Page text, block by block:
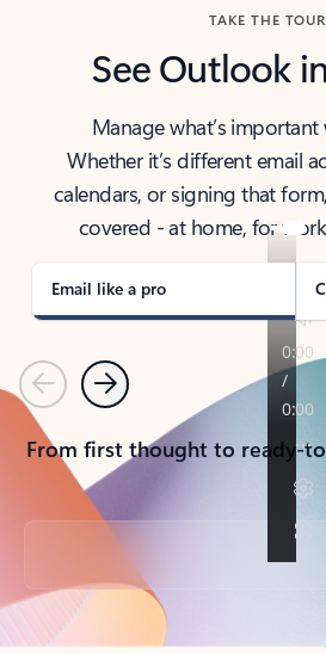
TAKE THE TOUR
See Outlook
Manage what’s
Whether it’s different email
calendars, or signing that
covered - at home, for
Email like a pro
PreviousNext
From first thought to ready-
Back to tabs